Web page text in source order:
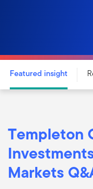
Featured insight
Templeton
Markets